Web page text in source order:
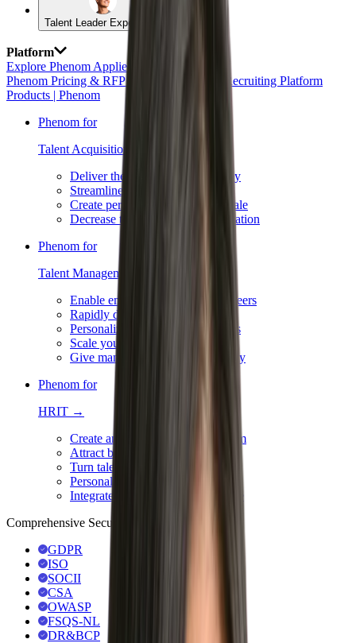
Talent Leader Experience
Platform
Explore Phenom Applied AI →
Phenom Pricing & RFP Requests
AI HR & Recruiting Platform
Products | Phenom
Phenom for
Talent Acquisition →
Deliver the best candidate journey
Streamline recruiting workflows
Create personalized content at scale
Decrease time to hire with automation
Phenom for
Talent Management →
Enable employees to advance careers
Rapidly deploy a job architecture
Personalize development journeys
Scale your succession plans
Give managers 360° team visibility
Phenom for
HRIT →
Create an integrated HR ecosystem
Attract best-fit talent with AI
Turn talent data into action
Personalize & automate hiring
Integrate for a seamless experience
Comprehensive Security & Compliance
GDPR
ISO
SOCII
CSA
OWASP
FSQS-NL
DR&BCP